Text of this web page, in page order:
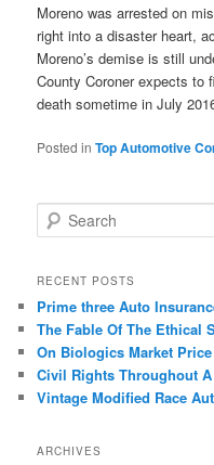
Moreno was arrested on
right into a disaster heart,
Moreno’s demise is still
County Coroner expects to
death sometime in July
Posted in Top Automotive
e
r
h
RECENT POSTS
Prime three Auto
The Fable Of The Ethical
On Biologics Market Price
Civil Rights Throughout
Vintage Modified Race
ARCHIVES